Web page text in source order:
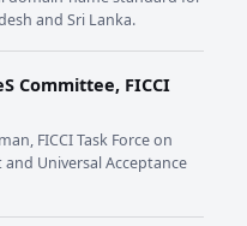
and Sri Lanka.
Committee, FICCI
FICCI Task Force on
Universal Acceptance